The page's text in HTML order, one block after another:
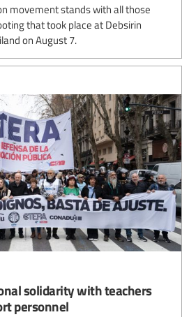
movement stands with all those
that took place at Debsirin
on August 7.
solidarity with teachers
personnel